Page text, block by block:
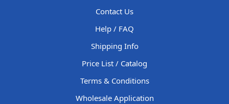
Contact Us
Help / FAQ
Shipping Info
Price List / Catalog
Terms & Conditions
Wholesale Application